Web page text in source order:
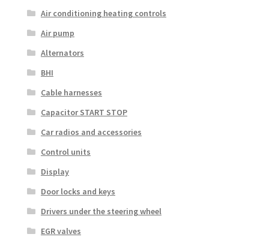
Air conditioning heating controls
Air pump
Alternators
BHI
Cable harnesses
Capacitor START STOP
Car radios and accessories
Control units
Display
Door locks and keys
Drivers under the steering wheel
EGR valves